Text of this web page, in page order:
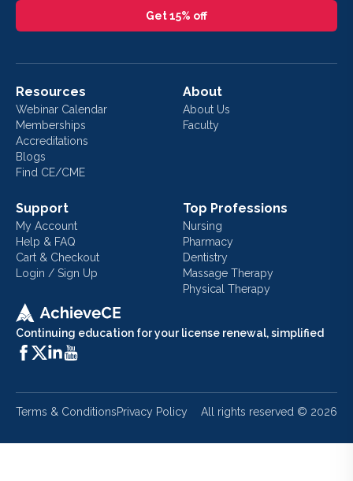
Get 15% off
Continuing education for your license renewal, simplified
Resources
Webinar Calendar
Memberships
Accreditations
Blogs
Find CE/CME
About
About Us
Faculty
Support
My Account
Help & FAQ
Cart & Checkout
Login / Sign Up
Top Professions
Nursing
Pharmacy
Dentistry
Massage Therapy
Physical Therapy
Terms & ConditionsPrivacy Policy All rights reserved © 2026